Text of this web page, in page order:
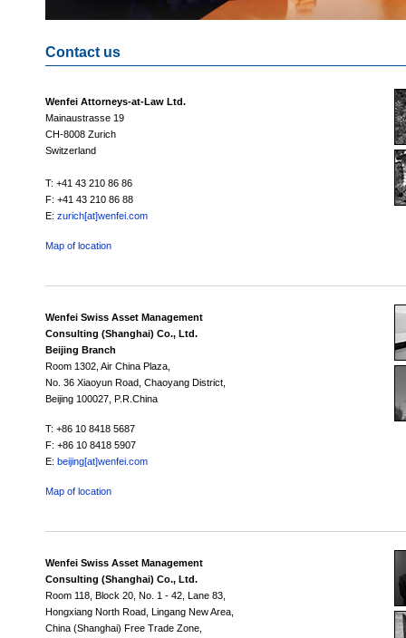
Contact us
Wenfei Attorneys-at-Law Ltd.
Mainaustrasse 19
CH-8008 Zurich
Switzerland
T: +41 43 210 86 86
F: +41 43 210 86 88
E: zurich[at]wenfei.com
Map of location
Wenfei Swiss Asset Management
Consulting (Shanghai) Co., Ltd.
Beijing Branch
Room 1302, Air China Plaza,
No. 36 Xiaoyun Road, Chaoyang District,
Beijing 100027, P.R.China
T: +86 10 8418 5687
F: +86 10 8418 5907
E: beijing[at]wenfei.com
Map of location
Wenfei Swiss Asset Management
Consulting (Shanghai) Co., Ltd.
Room 118, Block 20, No. 1 - 42, Lane 83,
Hongxiang North Road, Lingang New Area,
China (Shanghai) Free Trade Zone,